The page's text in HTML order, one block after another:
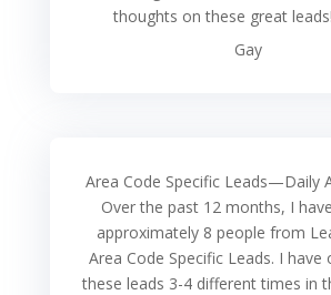
thoughts on these great
Gay
Area Code Specific Leads—Daily
Over the past 12 months, I
approximately 8 people from
Area Code Specific Leads. I have
these leads 3-4 different times in